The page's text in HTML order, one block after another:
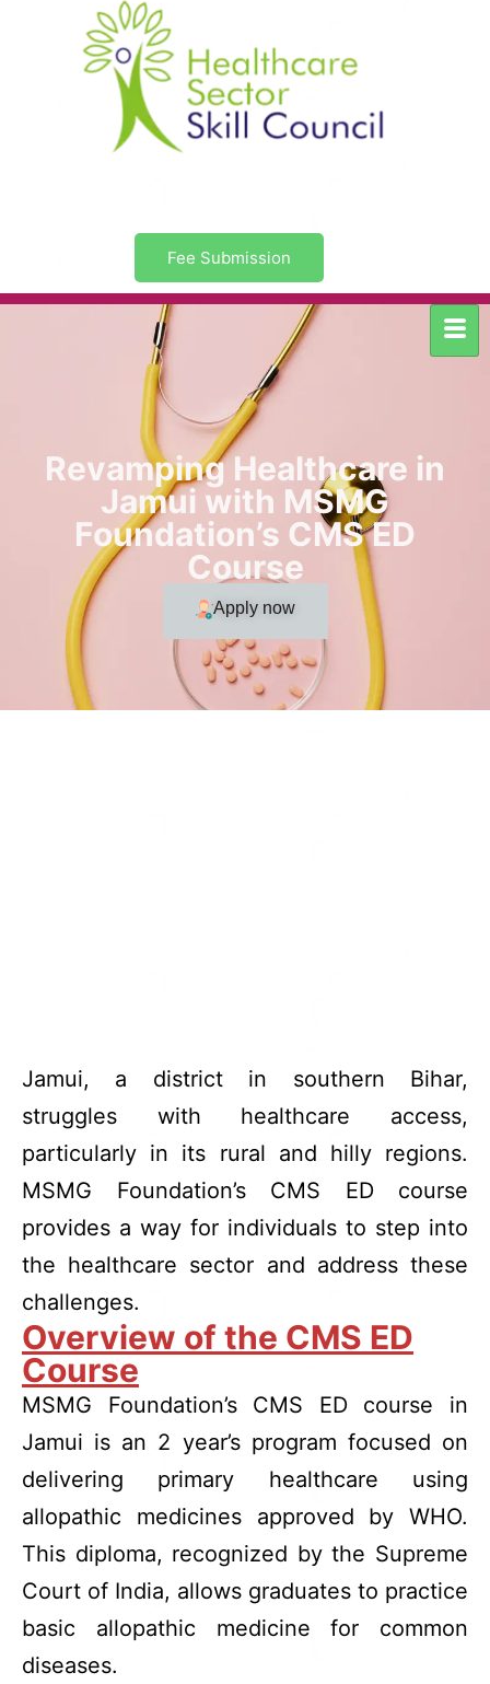
Fee Submission
Revamping Healthcare in
Jamui with MSMG
Foundation’s CMS ED
Course
Apply now
Jamui, a district in southern Bihar,
struggles with healthcare access,
particularly in its rural and hilly regions.
MSMG Foundation’s CMS ED course
provides a way for individuals to step into
the healthcare sector and address these
challenges.
Overview of the CMS ED
Course
MSMG Foundation’s CMS ED course in
Jamui is an 2 year’s program focused on
delivering primary healthcare using
allopathic medicines approved by WHO.
This diploma, recognized by the Supreme
Court of India, allows graduates to practice
basic allopathic medicine for common
diseases.